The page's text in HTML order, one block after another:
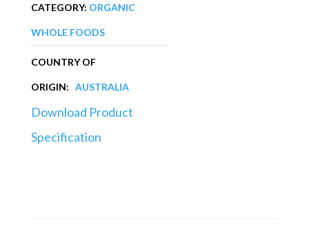
CATEGORY: ORGANIC
WHOLE FOODS
COUNTRY OF
ORIGIN: AUSTRALIA
Download Product
Specification